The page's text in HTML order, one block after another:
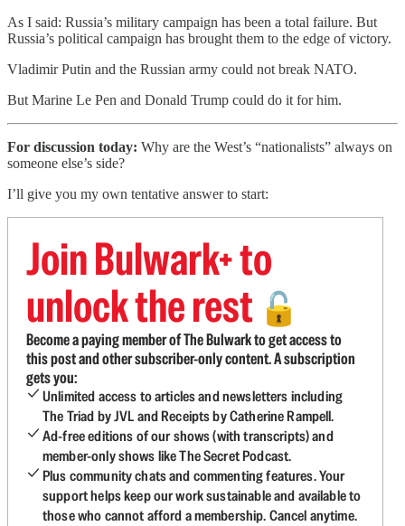
As I said: Russia’s military campaign has been a total failure. But
Russia’s political campaign has brought them to the edge of victory.
Vladimir Putin and the Russian army could not break NATO.
But Marine Le Pen and Donald Trump could do it for him.
For discussion today: Why are the West’s “nationalists” always on
someone else’s side?
I’ll give you my own tentative answer to start:
Join Bulwark+ to
unlock the rest 🔓
Become a paying member of The Bulwark to get access to
this post and other subscriber-only content. A subscription
gets you:
Unlimited access to articles and newsletters including
The Triad by JVL and Receipts by Catherine Rampell.
Ad-free editions of our shows (with transcripts) and
member-only shows like The Secret Podcast.
Plus community chats and commenting features. Your
support helps keep our work sustainable and available to
those who cannot afford a membership. Cancel anytime.